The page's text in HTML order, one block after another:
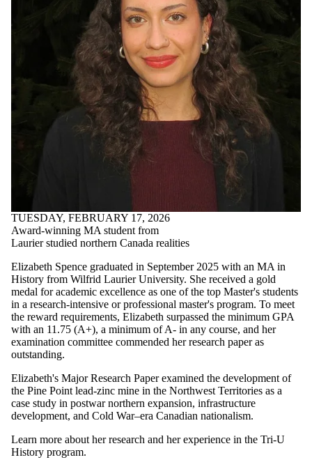
TUESDAY, FEBRUARY 17, 2026
Award-winning MA student from
Laurier studied northern Canada realities
Elizabeth Spence graduated in September 2025 with an MA in
History from Wilfrid Laurier University. She received a gold
medal for academic excellence as one of the top Master's students
in a research-intensive or professional master's program. To meet
the reward requirements, Elizabeth surpassed the minimum GPA
with an 11.75 (A+), a minimum of A- in any course, and her
examination committee commended her research paper as
outstanding.
Elizabeth's Major Research Paper examined the development of
the Pine Point lead-zinc mine in the Northwest Territories as a
case study in postwar northern expansion, infrastructure
development, and Cold War–era Canadian nationalism.
Learn more about her research and her experience in the Tri-U
History program.